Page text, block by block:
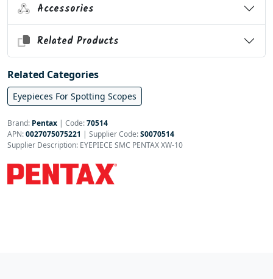
Accessories
Related Products
Related Categories
Eyepieces For Spotting Scopes
Brand: Pentax | Code:70514
APN:0027075075221 | Supplier Code:S0070514
Supplier Description: EYEPIECE SMC PENTAX XW-10